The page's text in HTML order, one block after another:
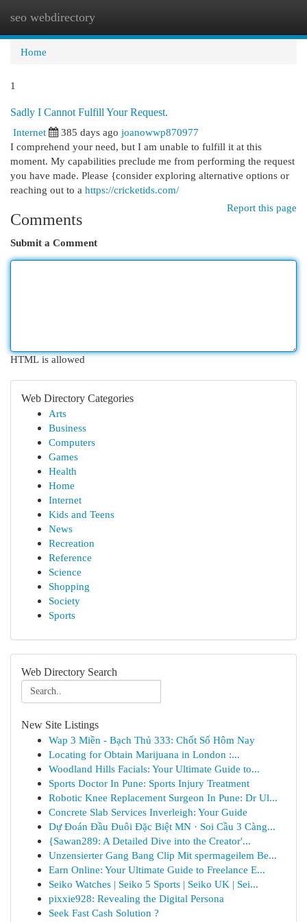
seo webdirectory
Home
1
Sadly I Cannot Fulfill Your Request.
Internet
385 days ago joanowwp870977
I comprehend your need, but I am unable to fulfill it at this
moment. My capabilities preclude me from performing the request
you have made. Please {consider exploring alternative options or
reaching out to a https://cricketids.com/
Report this page
Comments
Submit a Comment
HTML is allowed
Web Directory Categories
Arts
Business
Computers
Games
Health
Home
Internet
Kids and Teens
News
Recreation
Reference
Science
Shopping
Society
Sports
Web Directory Search
New Site Listings
Wap 3 Miền - Bạch Thủ 333: Chốt Số Hôm Nay
Locating for Obtain Marijuana in London :...
Woodland Hills Facials: Your Ultimate Guide to...
Sports Doctor In Pune: Sports Injury Treatment
Robotic Knee Replacement Surgeon In Pune: Dr Ul...
Concrete Slab Services Inverleigh: Your Guide
Dự Đoán Đầu Đuôi Đặc Biệt MN · Soi Cầu 3 Càng...
{Sawan289: A Detailed Dive into the Creator'...
Unzensierter Gang Bang Clip Mit spermageilem Be...
Earn Online: Your Ultimate Guide to Freelance E...
Seiko Watches | Seiko 5 Sports | Seiko UK | Sei...
pixxie928: Revealing the Digital Persona
Seek Fast Cash Solution ?